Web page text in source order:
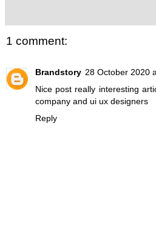
1 comment:
Brandstory 28 October 2020
Nice post really interesting
company and ui ux designers
Reply